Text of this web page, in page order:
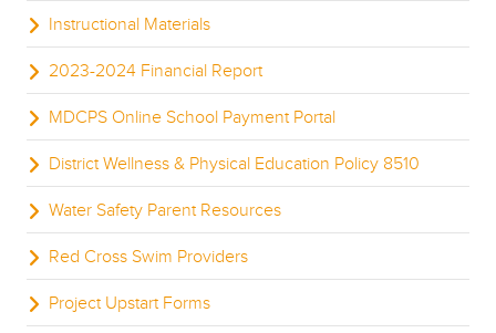
Instructional Materials
2023-2024 Financial Report
MDCPS Online School Payment Portal
District Wellness & Physical Education Policy 8510
Water Safety Parent Resources
Red Cross Swim Providers
Project Upstart Forms